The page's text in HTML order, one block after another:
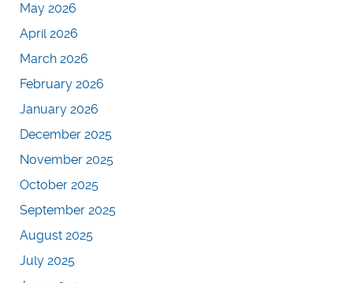
May 2026
April 2026
March 2026
February 2026
January 2026
December 2025
November 2025
October 2025
September 2025
August 2025
July 2025